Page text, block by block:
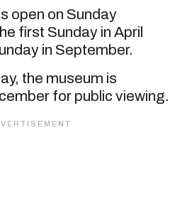
open on Sunday
first Sunday in April
in September.
the museum is
for public viewing.